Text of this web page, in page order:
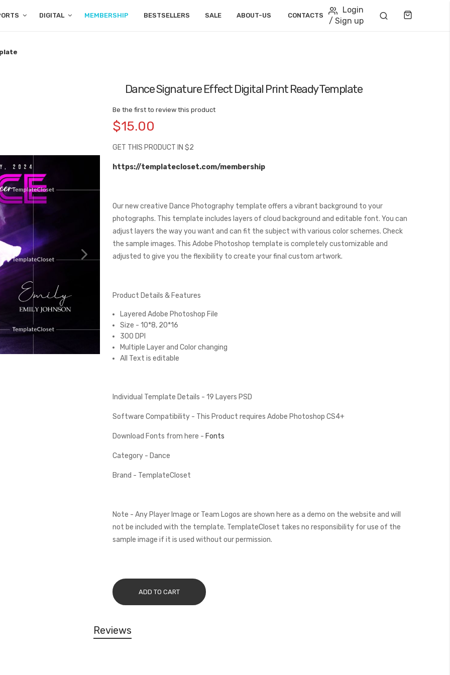
DIGITAL MEMBERSHIP BESTSELLERS SALE ABOUT-US CONTACTS
Login
/ Sign up
Dance Signature Effect Digital Print Ready Template
Be the first to review this product
$15.00
GET THIS PRODUCT IN $2
https://templatecloset.com/membership
Our new creative Dance Photography template offers a vibrant background to your
photographs. This template includes layers of cloud background and editable font. You can
adjust layers the way you want and can fit the subject with various color schemes. Check
the sample images. This Adobe Photoshop template is completely customizable and
adjusted to give you the flexibility to create your final custom artwork.
Product Details & Features
Layered Adobe Photoshop File
Size - 10*8, 20*16
300 DPI
Multiple Layer and Color changing
All Text is editable
Individual Template Details - 19 Layers PSD
Software Compatibility - This Product requires Adobe Photoshop CS4+
Download Fonts from here - Fonts
Category - Dance
Brand - TemplateCloset
Note - Any Player Image or Team Logos are shown here as a demo on the website and will
not be included with the template. TemplateCloset takes no responsibility for use of the
sample image if it is used without our permission.
ADD TO CART
Reviews